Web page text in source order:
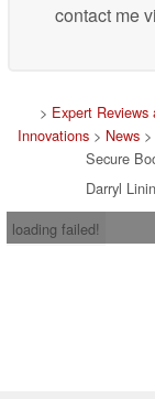
contact me
> Expert
Innovations > News >
Secure
Darryl
loading failed!